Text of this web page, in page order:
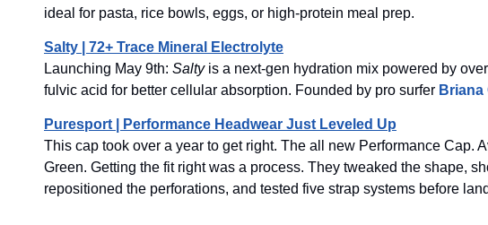
ideal for pasta, rice bowls, eggs, or high-protein meal prep.
Salty | 72+ Trace Mineral Electrolyte
Launching May 9th: Saltyis a next-gen hydration mix powered by
fulvic acid for better cellular absorption. Founded by pro surfer Briana
Puresport | Performance Headwear Just Leveled Up
This cap took over a year to get right. The all new Performance Cap.
Green. Getting the fit right was a process. They tweaked the shape,
repositioned the perforations, and tested five strap systems before